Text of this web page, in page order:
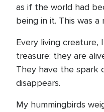
as if the world had
being in it. This was
Every living creature,
treasure: they are
They have the spark
disappears.
My hummingbirds